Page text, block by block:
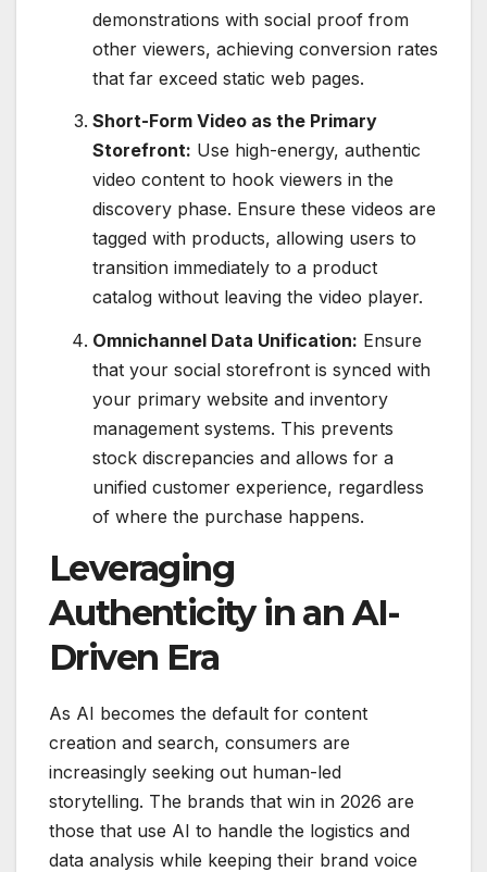
demonstrations with social proof from
other viewers, achieving conversion rates
that far exceed static web pages.
Short-Form Video as the Primary
Storefront: Use high-energy, authentic
video content to hook viewers in the
discovery phase. Ensure these videos are
tagged with products, allowing users to
transition immediately to a product
catalog without leaving the video player.
Omnichannel Data Unification: Ensure
that your social storefront is synced with
your primary website and inventory
management systems. This prevents
stock discrepancies and allows for a
unified customer experience, regardless
of where the purchase happens.
Leveraging
Authenticity in an AI-
Driven Era
As AI becomes the default for content
creation and search, consumers are
increasingly seeking out human-led
storytelling. The brands that win in 2026 are
those that use AI to handle the logistics and
data analysis while keeping their brand voice